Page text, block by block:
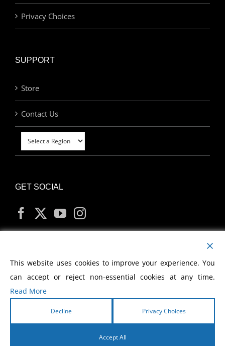
Privacy Choices
SUPPORT
Store
Contact Us
GET SOCIAL
MY ACCOUNT
2026 Morris Cerullo World Evangelism
This website uses cookies to improve your experience. You
can accept or reject non-essential cookies at any time.
Read More
Decline Privacy Choices
Accept All